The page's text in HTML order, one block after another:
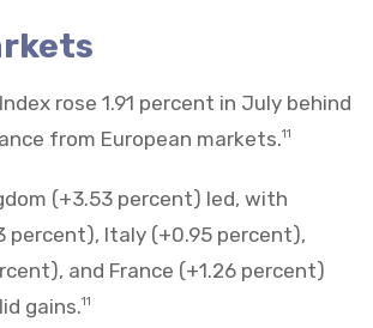
Index rose 1.91 percent in July behind
from European markets.11
(+3.53 percent) led, with
percent), Italy (+0.95 percent),
and France (+1.26 percent)
gains.11